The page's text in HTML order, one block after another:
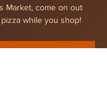
Market, come on out
while you shop!